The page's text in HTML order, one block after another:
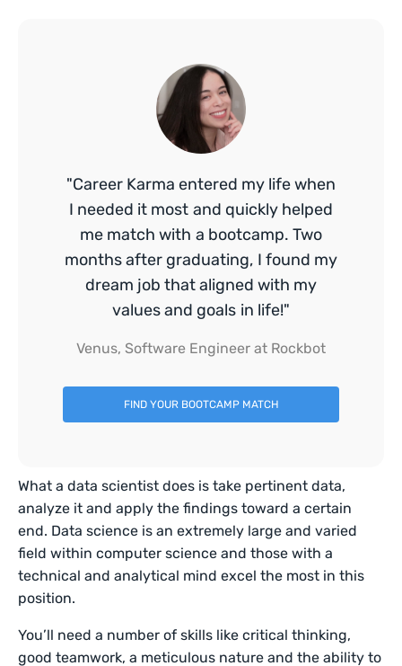
"Career Karma entered my life when
I needed it most and quickly helped
me match with a bootcamp. Two
months after graduating, I found my
dream job that aligned with my
values and goals in life!"
Venus, Software Engineer at Rockbot
FIND YOUR BOOTCAMP MATCH
What a data scientist does is take pertinent data,
analyze it and apply the findings toward a certain
end. Data science is an extremely large and varied
field within computer science and those with a
technical and analytical mind excel the most in this
position.
You’ll need a number of skills like critical thinking,
good teamwork, a meticulous nature and the ability to